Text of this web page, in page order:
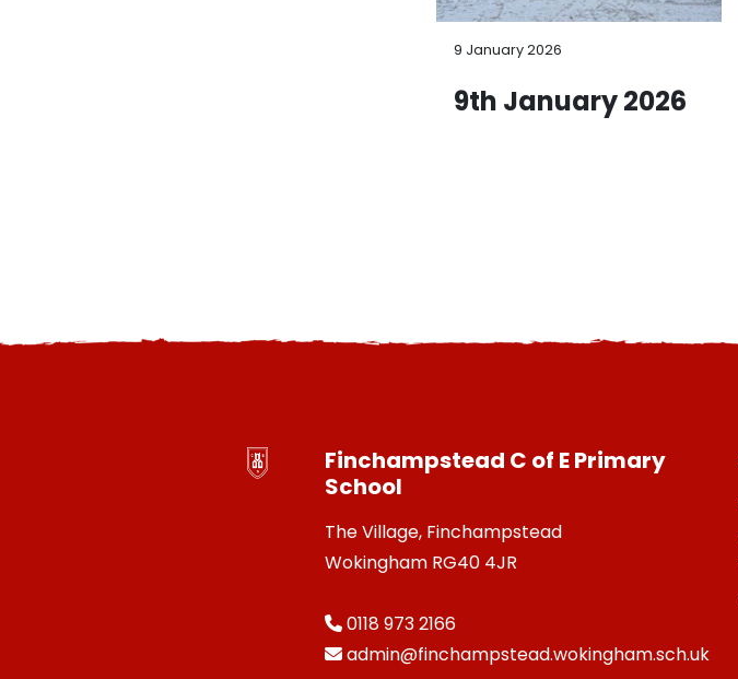
9 January 2026
9th January 2026
Finchampstead C of E Primary
School
The Village, Finchampstead
Wokingham RG40 4JR
0118 973 2166
admin@finchampstead.wokingham.sch.uk